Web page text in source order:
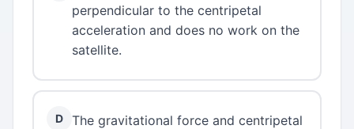
perpendicular to the centripetal
acceleration and does no work on the
satellite.
D
The gravitational force and centripetal